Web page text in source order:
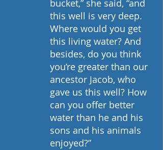
bucket,” she said, “and
this well is very deep.
Where would you get
this living water? And
besides, do you think
you’re greater than our
ancestor Jacob, who
gave us this well? How
can you offer better
water than he and his
sons and his animals
enjoyed?”